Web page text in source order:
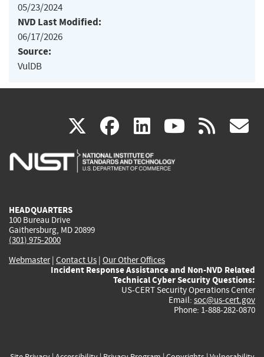
05/23/2024
NVD Last Modified:
06/17/2026
Source:
VulDB
X(link
is
facebook
(link
is
linkedin
(link
is
(link rss
HEADQUARTERS
100 Bureau Drive
Gaithersburg, MD 20899
(301) 975-2000
Webmaster| Contact Us | Our Other Offices
Incident Response Assistance and Non-NVD Related
Technical Cyber Security Questions:
US-CERT Security Operations Center
Email: soc@us-cert.gov
Phone: 1-888-282-0870